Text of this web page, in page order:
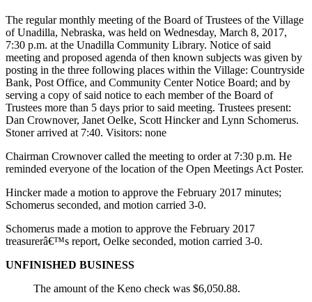
The regular monthly meeting of the Board of Trustees of the Village
of Unadilla, Nebraska, was held on Wednesday, March 8, 2017,
7:30 p.m. at the Unadilla Community Library. Notice of said
meeting and proposed agenda of then known subjects was given by
posting in the three following places within the Village: Countryside
Bank, Post Office, and Community Center Notice Board; and by
serving a copy of said notice to each member of the Board of
Trustees more than 5 days prior to said meeting. Trustees present:
Dan Crownover, Janet Oelke, Scott Hincker and Lynn Schomerus.
Stoner arrived at 7:40. Visitors: none
Chairman Crownover called the meeting to order at 7:30 p.m. He
reminded everyone of the location of the Open Meetings Act Poster.
Hincker made a motion to approve the February 2017 minutes;
Schomerus seconded, and motion carried 3-0.
Schomerus made a motion to approve the February 2017
treasurerâ€™s report, Oelke seconded, motion carried 3-0.
UNFINISHED BUSINESS
The amount of the Keno check was $6,050.88.